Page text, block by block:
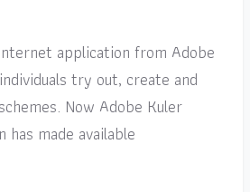
application from Adobe
try out, create and
Now Adobe Kuler
made available